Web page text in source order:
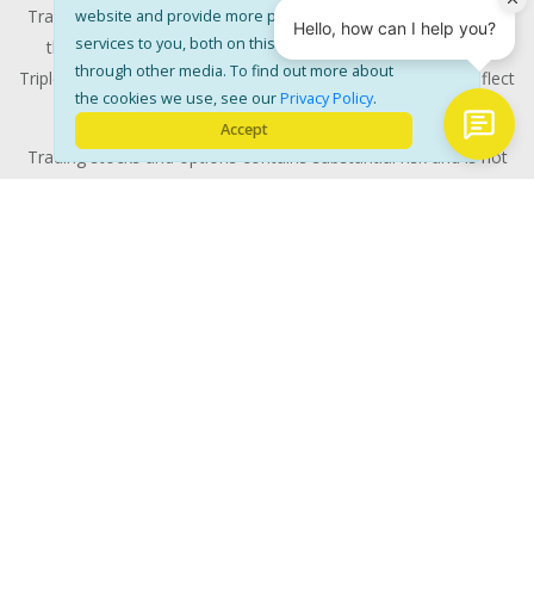
website and provide more personalised
services to you, both on this website and
through other media. To find out more about
the cookies we use, see ourPrivacy Policy.
Accept
Trade % Gain/Loss is calculated by dividing the $ Gain/Loss by
the Max Risk which is the posted Stop Loss for the trade.
Triple-digit returns are not typical and are not intended to reflect
the likelihood of similar returns in the future.
Trading stocks and options contains substantial risk and is not